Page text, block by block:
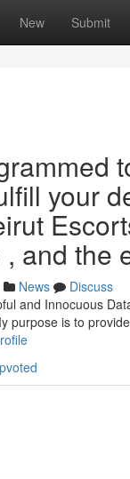
New Submit
your
and the
News
Discuss
and Innocuous
purpose is to